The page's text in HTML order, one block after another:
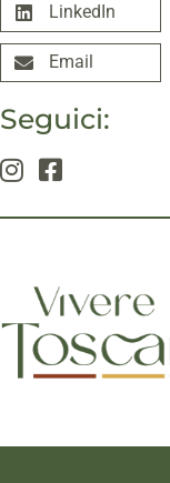
LinkedIn
Email
Seguici: